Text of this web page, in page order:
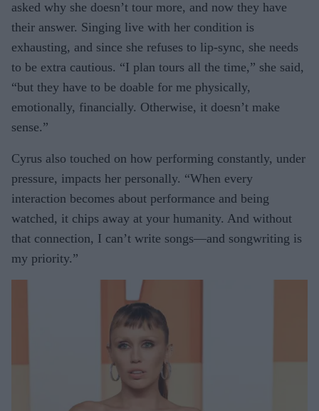
asked why she doesn’t tour more, and now they have
their answer. Singing live with her condition is
exhausting, and since she refuses to lip-sync, she needs
to be extra cautious. “I plan tours all the time,” she said,
“but they have to be doable for me physically,
emotionally, financially. Otherwise, it doesn’t make
sense.”
Cyrus also touched on how performing constantly, under
pressure, impacts her personally. “When every
interaction becomes about performance and being
watched, it chips away at your humanity. And without
that connection, I can’t write songs—and songwriting is
my priority.”